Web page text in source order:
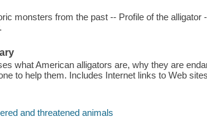
monsters from the past -- Profile of the alligator
what American alligators are, why they are
to help them. Includes Internet links to Web
and threatened animals